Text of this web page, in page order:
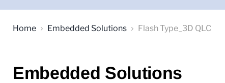
Home Embedded Solutions Flash Type_3D QLC
Embedded Solutions